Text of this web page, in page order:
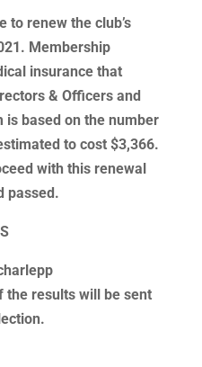
to renew the club’s
Membership
insurance that
& Officers and
based on the number
to cost $3,366.
with this renewal
passed.
the results will be sent